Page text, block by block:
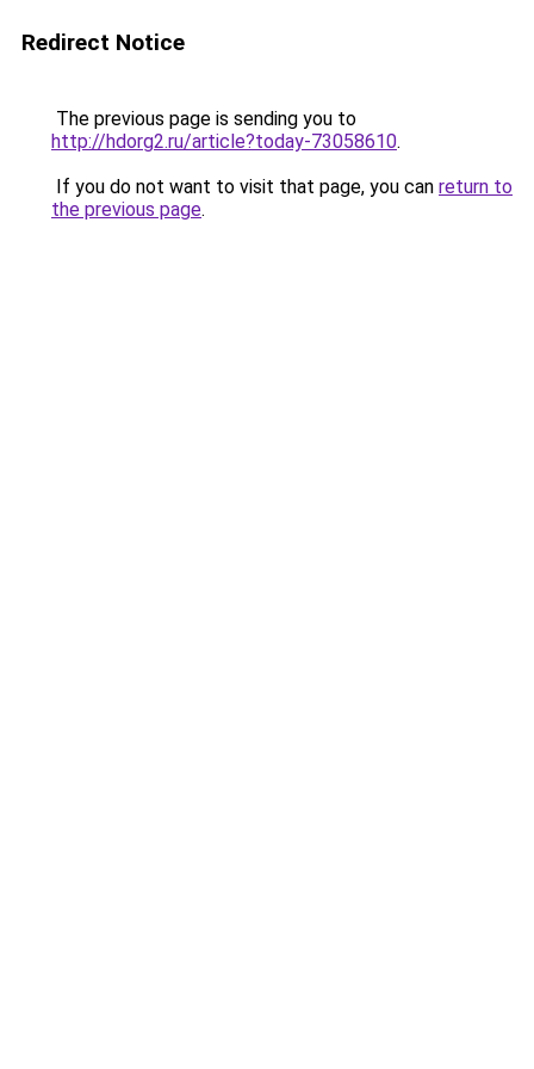
Redirect Notice
The previous page is sending you to
http://hdorg2.ru/article?today-73058610.
If you do not want to visit that page, you can return to
the previous page.